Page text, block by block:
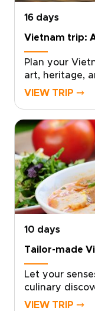
16 days
Vietnam trip:
Plan your
art, heritage,
experiences
alongside
traditions that
and history to
to design a
connects you
places, and
for travelers
and
heritage, and
VIEW TRIP ⤍
10 days
Tailor-made
Let your
culinary
travelers who
VIEW TRIP ⤍